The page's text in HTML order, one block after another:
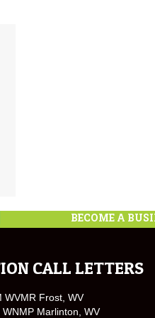
BECOME A
CALL LETTERS
WVMR Frost, WV
Marlinton, WV